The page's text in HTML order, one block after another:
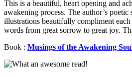
This is a beautiful, heart opening and
awakening process. The author’s
illustrations beautifully compliment
words from great sorrow to great joy.
Book : Musings of the Awakening